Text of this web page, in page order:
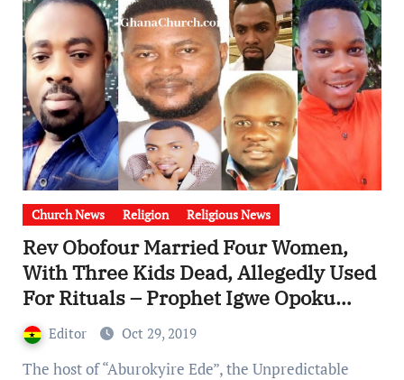
Church News Religion Religious News
Rev Obofour Married Four Women,
With Three Kids Dead, Allegedly Used
For Rituals – Prophet Igwe Opoku
Agyemang (2 Kids) And Agya Nkuto (1
Kid) £xposed [Video]
Editor Oct 29, 2019
The host of “Aburokyire Ede”, the Unpredictable